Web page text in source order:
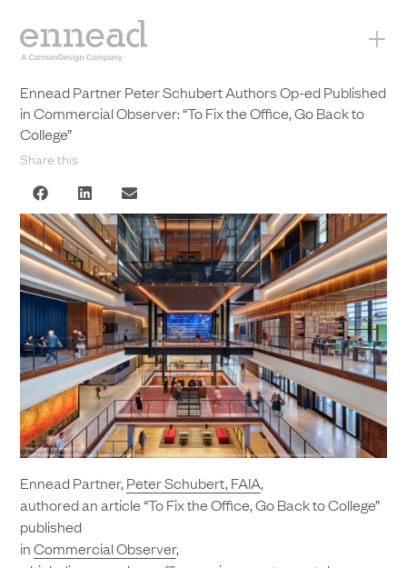
+
Ennead Partner Peter Schubert Authors Op-ed Published
in Commercial Observer: “To Fix the Office, Go Back to
College”
Share this
Ennead Partner,Peter Schubert, FAIA,
authored an article “To Fix the Office, Go Back to College”
published
inCommercial Observer,